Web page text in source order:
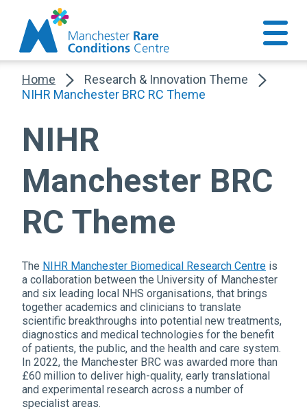
Home
Research & Innovation Theme
NIHR Manchester BRC RC Theme
NIHR
Manchester BRC
RC Theme
The NIHR Manchester Biomedical Research Centre is
a collaboration between the University of Manchester
and six leading local NHS organisations, that brings
together academics and clinicians to translate
scientific breakthroughs into potential new treatments,
diagnostics and medical technologies for the benefit
of patients, the public, and the health and care system.
In 2022, the Manchester BRC was awarded more than
£60 million to deliver high-quality, early translational
and experimental research across a number of
specialist areas.